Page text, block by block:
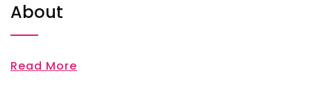
About
Read More